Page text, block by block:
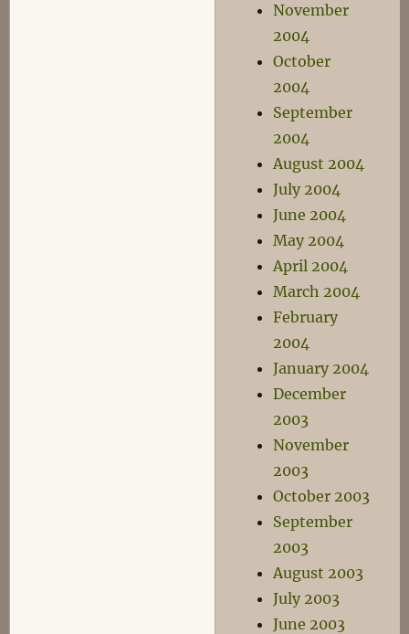
November
2004
October
2004
September
2004
August 2004
July 2004
June 2004
May 2004
April 2004
March 2004
February
2004
January 2004
December
2003
November
2003
October 2003
September
2003
August 2003
July 2003
June 2003